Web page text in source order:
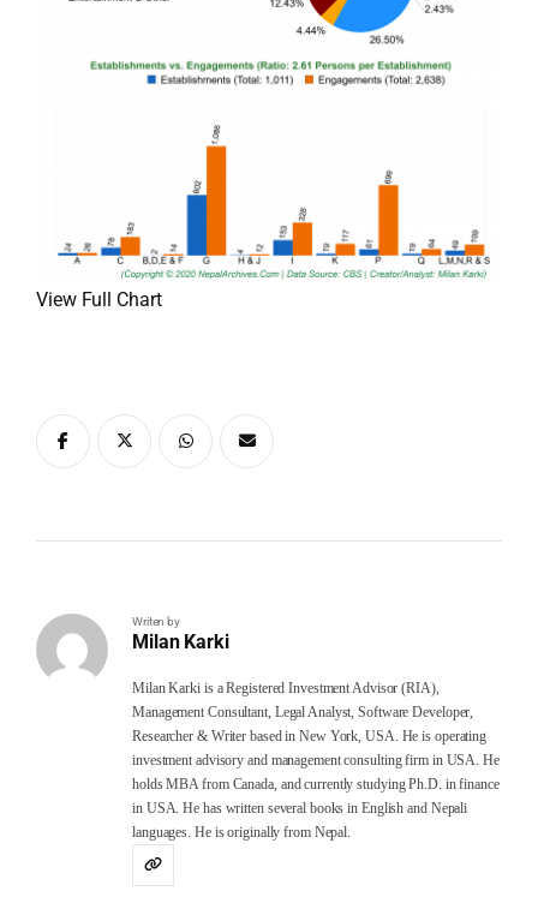
View Full Chart
Writen by
Milan Karki
Milan Karki is a Registered Investment Advisor (RIA),
Management Consultant, Legal Analyst, Software Developer,
Researcher & Writer based in New York, USA. He is operating
investment advisory and management consulting firm in USA. He
holds MBA from Canada, and currently studying Ph.D. in finance
in USA. He has written several books in English and Nepali
languages. He is originally from Nepal.